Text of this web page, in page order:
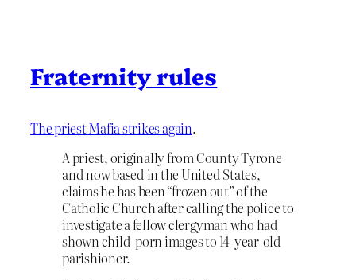
Fraternity rules
The priest Mafia strikes again.
A priest, originally from County Tyrone
and now based in the United States,
claims he has been “frozen out” of the
Catholic Church after calling the police to
investigate a fellow clergyman who had
shown child-porn images to 14-year-old
parishioner.